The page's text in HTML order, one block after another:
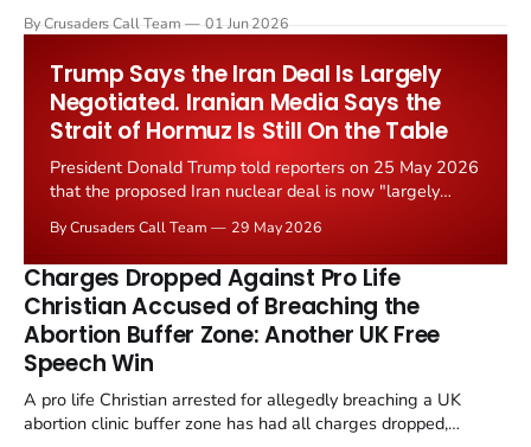
Starmer government's quiet closure of the Listed Places of
By Crusaders Call Team 01 Jun 2026
Trump Says the Iran Deal Is Largely
Negotiated. Iranian Media Says the
Strait of Hormuz Is Still On the Table
President Donald Trump told reporters on 25 May 2026
that the proposed Iran nuclear deal is now "largely
the framing, signalling that Strait of Hormuz control
remains an unresolved sticking point alongside uranium
enrichment limits.
By Crusaders Call Team 29 May 2026
Charges Dropped Against Pro Life
Christian Accused of Breaching the
Abortion Buffer Zone: Another UK Free
Speech Win
A pro life Christian arrested for allegedly breaching a UK
abortion clinic buffer zone has had all charges dropped,